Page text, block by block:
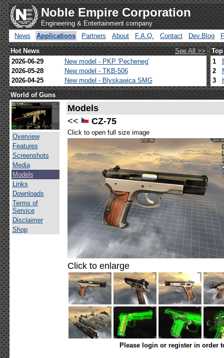
Noble Empire Corporation
Engineering & Entertainment company
News
Applications Partners About F.A.Q. Contact Dev.Blog
Hot News
See All >>
2026-06-29
New model - PKP 'Pecheneg'
2026-05-28
New model - TKB-506
2026-04-25
New model - Blyskawica SMG
1
2
3
World of Guns
Overview
Features
Screenshots
Media
Models
Links
Downloads
Terms of
Service
Disclaimer
Shop
Models
<<
CZ-75
Click to open full size image
Click to enlarge
Please login or register in order